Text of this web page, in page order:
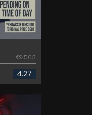
563
4.27